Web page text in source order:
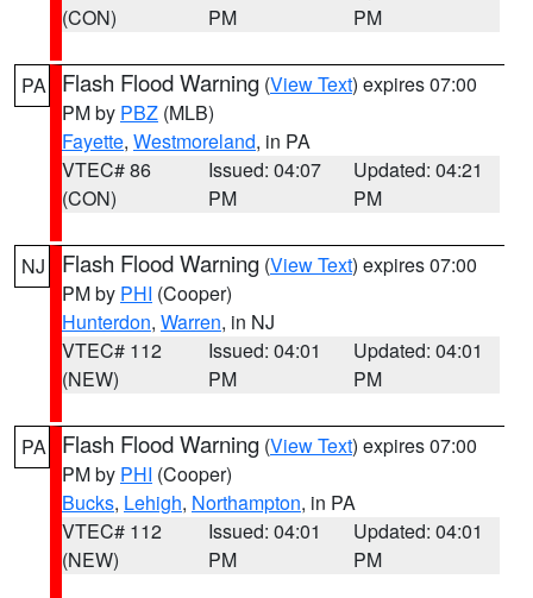
(CON)
PM
PM
PA Flash Flood Warning (View Text) expires 07:00
PM by PBZ (MLB)
Fayette, Westmoreland, in PA
VTEC# 86
(CON)
Issued: 04:07
PM
Updated: 04:21
PM
NJ Flash Flood Warning (View Text) expires 07:00
PM by PHI (Cooper)
Hunterdon, Warren, in NJ
VTEC# 112
(NEW)
Issued: 04:01
PM
Updated: 04:01
PM
PA Flash Flood Warning (View Text) expires 07:00
PM by PHI (Cooper)
Bucks, Lehigh, Northampton, in PA
VTEC# 112
(NEW)
Issued: 04:01
PM
Updated: 04:01
PM